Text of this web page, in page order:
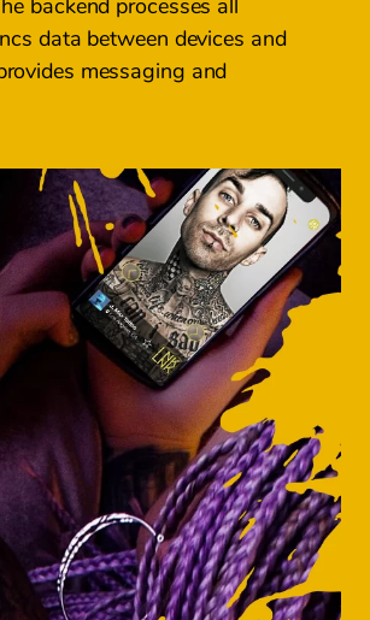
backend processes all
data between devices and
messaging and